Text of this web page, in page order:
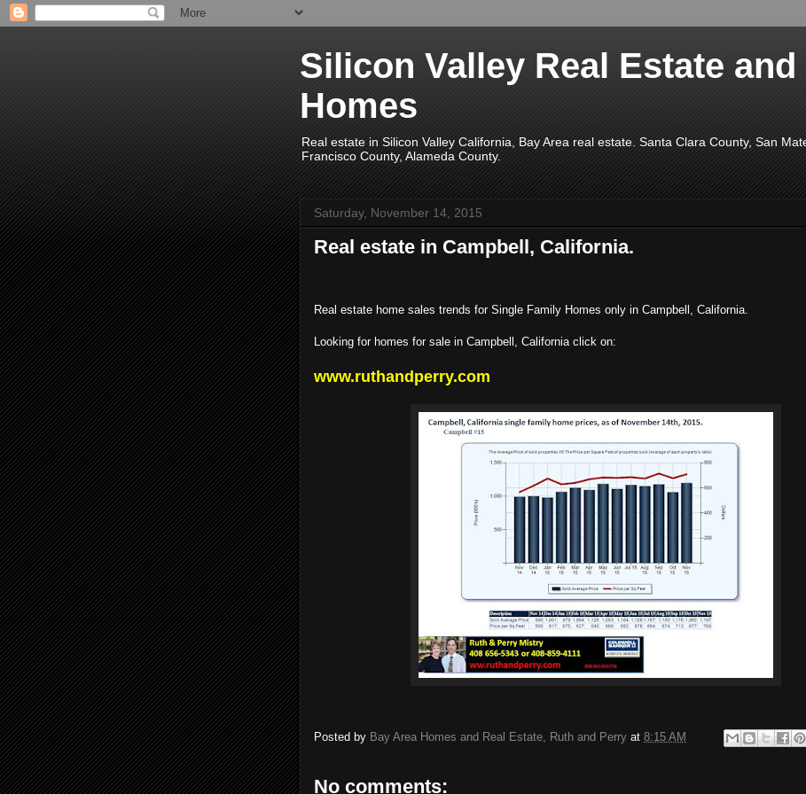
Silicon Valley Real Estate and
Homes
Real estate in Silicon Valley California, Bay Area real estate. Santa Clara County, San
Francisco County, Alameda County.
Saturday, November 14, 2015
Real estate in Campbell, California.
Real estate home sales trends for Single Family Homes only in Campbell, California.
Looking for homes for sale in Campbell, California click on:
www.ruthandperry.com
Posted by Bay Area Homes and Real Estate, Ruth and Perry at 8:15 AM
No comments: